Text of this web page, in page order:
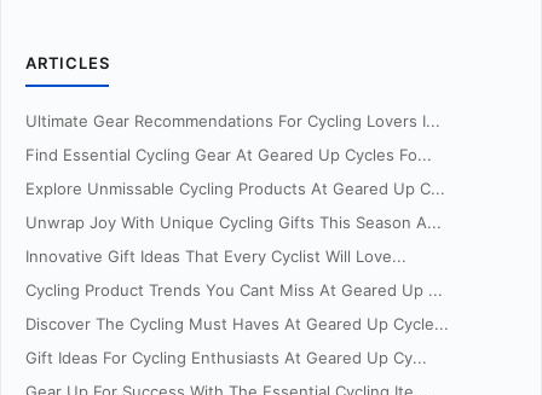
ARTICLES
Ultimate Gear Recommendations For Cycling Lovers I...
Find Essential Cycling Gear At Geared Up Cycles Fo...
Explore Unmissable Cycling Products At Geared Up C...
Unwrap Joy With Unique Cycling Gifts This Season A...
Innovative Gift Ideas That Every Cyclist Will Love...
Cycling Product Trends You Cant Miss At Geared Up ...
Discover The Cycling Must Haves At Geared Up Cycle...
Gift Ideas For Cycling Enthusiasts At Geared Up Cy...